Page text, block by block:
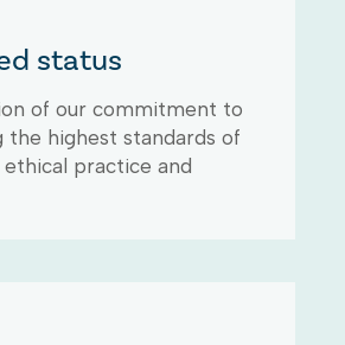
status
of our commitment to
the highest standards of
ethical practice and